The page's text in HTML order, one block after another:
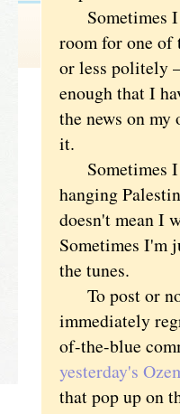
Sometimes I
room for one of
or less politely
enough that I
the news on
it.
Sometimes I
hanging
doesn't mean I
Sometimes I'm
the tunes.
To post or
immediately
of-the-blue
yesterday's
that pop up on